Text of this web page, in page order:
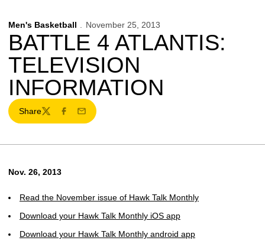
Men's Basketball November 25, 2013
BATTLE 4 ATLANTIS:
TELEVISION
INFORMATION
Share
TwitterFacebook
Email
Nov. 26, 2013
Read the November issue of Hawk Talk Monthly
Download your Hawk Talk Monthly iOS app
Download your Hawk Talk Monthly android app